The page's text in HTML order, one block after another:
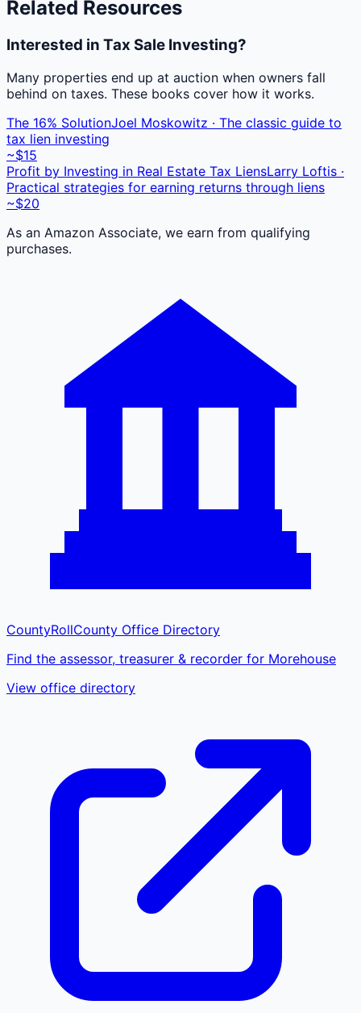
Related Resources
Interested in Tax Sale Investing?
Many properties end up at auction when owners fall
behind on taxes. These books cover how it works.
The 16% SolutionJoel Moskowitz · The classic guide to
tax lien investing
~$15
Profit by Investing in Real Estate Tax LiensLarry Loftis ·
Practical strategies for earning returns through liens
~$20
As an Amazon Associate, we earn from qualifying
purchases.
CountyRollCounty Office Directory
Find the assessor, treasurer & recorder for Morehouse
View office directory